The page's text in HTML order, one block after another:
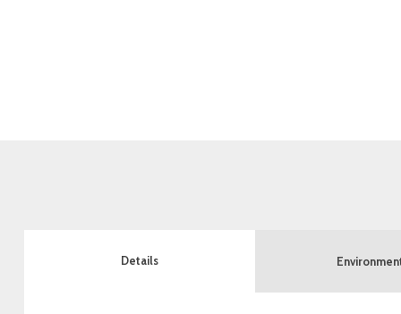
Details